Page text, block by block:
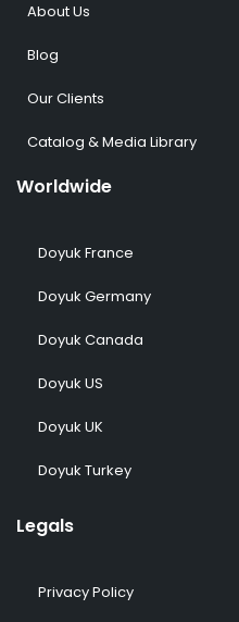
About Us
Blog
Our Clients
Catalog & Media Library
Worldwide
Doyuk France
Doyuk Germany
Doyuk Canada
Doyuk US
Doyuk UK
Doyuk Turkey
Legals
Privacy Policy